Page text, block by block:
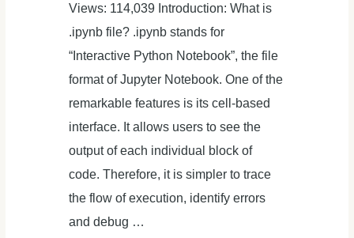
Views: 114,039 Introduction: What is
.ipynb file? .ipynb stands for
“Interactive Python Notebook”, the file
format of Jupyter Notebook. One of the
remarkable features is its cell-based
interface. It allows users to see the
output of each individual block of
code. Therefore, it is simpler to trace
the flow of execution, identify errors
and debug …